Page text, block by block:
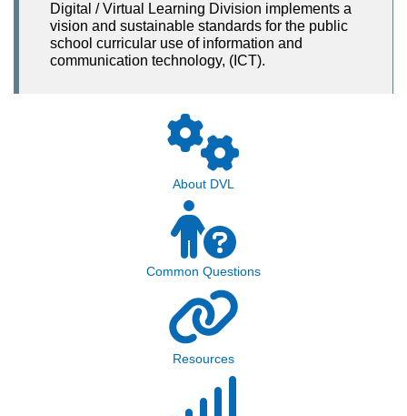
Digital / Virtual Learning Division implements a
vision and sustainable standards for the public
school curricular use of information and
communication technology, (ICT).
About DVL
Common Questions
Resources